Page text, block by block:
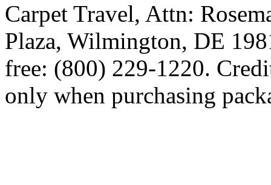
Carpet Travel, Attn:
Plaza, Wilmington, DE
free: (800) 229-1220.
only when purchasing